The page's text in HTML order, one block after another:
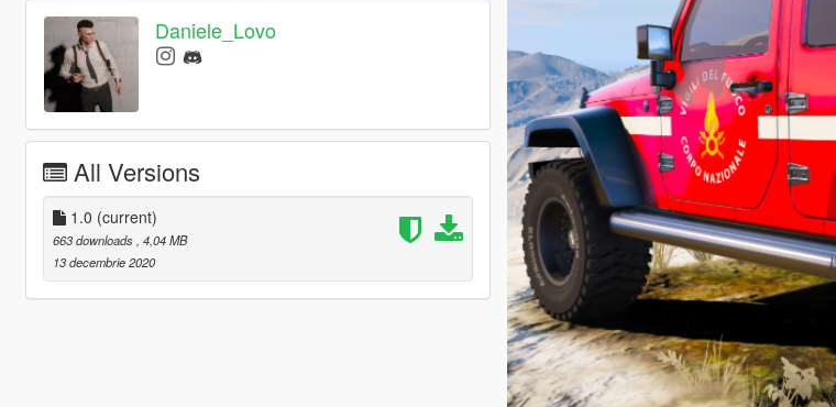
Daniele_Lovo
All Versions
1.0 (current)
663 downloads , 4,04 MB
13 decembrie 2020